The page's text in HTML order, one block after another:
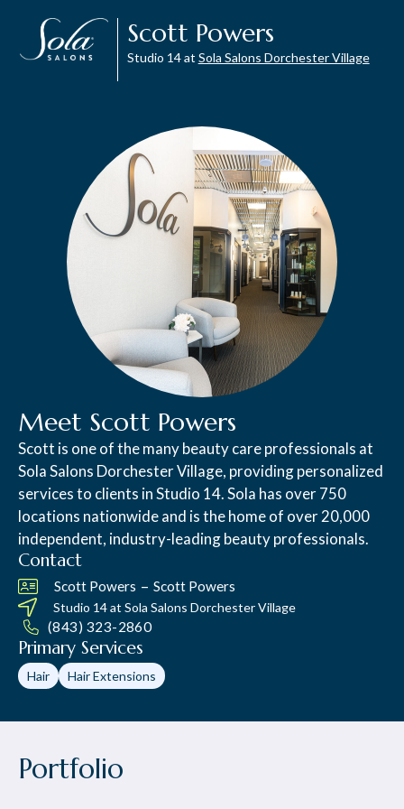
Scott Powers
Studio 14 at Sola Salons Dorchester Village
Meet Scott Powers
Scott is one of the many beauty care professionals at
Sola Salons Dorchester Village, providing personalized
services to clients in Studio 14. Sola has over 750
locations nationwide and is the home of over 20,000
independent, industry-leading beauty professionals.
Contact
Scott Powers – Scott Powers
Studio 14 at Sola Salons Dorchester Village
(843) 323-2860
Primary Services
Hair Hair Extensions
Portfolio